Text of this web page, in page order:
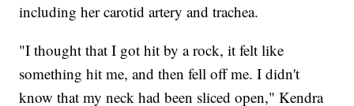
including her carotid artery and trachea.
"I thought that I got hit by a rock, it felt like
something hit me, and then fell off me. I didn't
know that my neck had been sliced open," Kendra